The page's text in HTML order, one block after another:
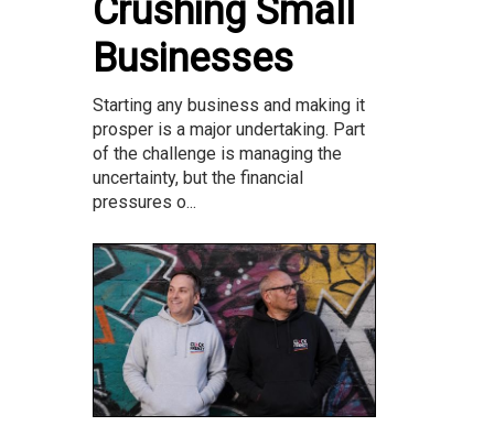
Crushing Small
Businesses
Starting any business and making it
prosper is a major undertaking. Part
of the challenge is managing the
uncertainty, but the financial
pressures o...